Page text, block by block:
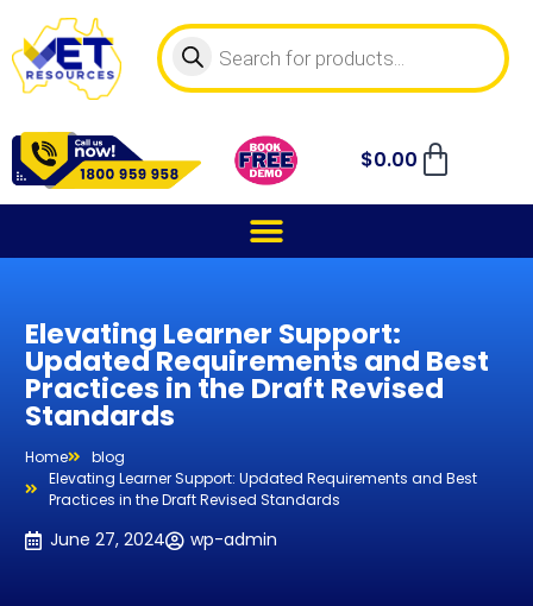
$0.00
Elevating Learner Support:
Updated Requirements and Best
Practices in the Draft Revised
Standards
Home
blog
Elevating Learner Support: Updated Requirements and Best
Practices in the Draft Revised Standards
June 27, 2024 wp-admin